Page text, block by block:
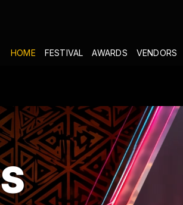
HOME FESTIVAL AWARDS VENDORS